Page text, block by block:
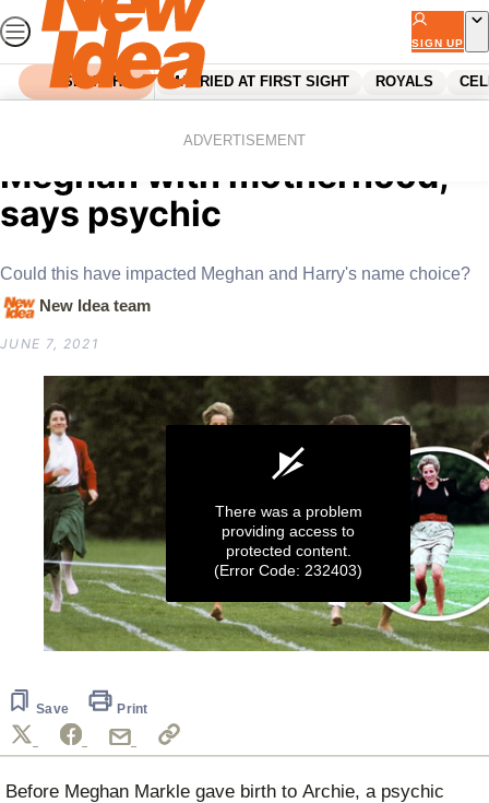
Skip
to
content
SIGN UP
SEARCH MARRIED AT FIRST SIGHT ROYALS
ADVERTISEMENT
Princess Diana is helping
Meghan with motherhood,
says psychic
Could this have impacted Meghan and Harry's name choice?
New Idea team
JUNE 7, 2021
3
minutes,
second
There was a problem
providing access to
protected content.
(Error Code: 232403)
Save Print
Before Meghan Markle gave birth to Archie, a psychic